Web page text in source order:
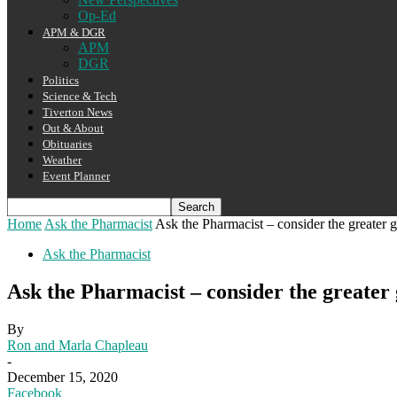
Op-Ed
APM & DGR
APM
DGR
Politics
Science & Tech
Tiverton News
Out & About
Obituaries
Weather
Event Planner
Home Ask the Pharmacist Ask the Pharmacist – consider the greater
Ask the Pharmacist
Ask the Pharmacist – consider the greater
By
Ron and Marla Chapleau
-
December 15, 2020
Facebook